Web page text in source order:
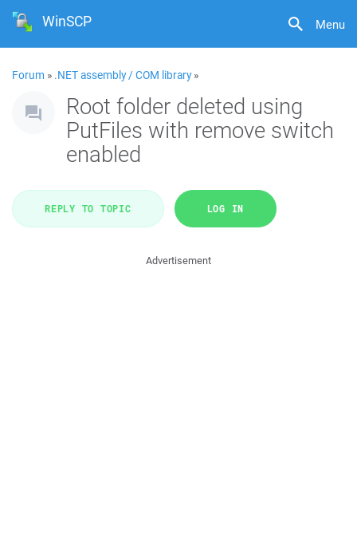
Menu
WinSCP
Forum » .NET assembly / COM library»
Root folder deleted using
PutFiles with remove switch
enabled
REPLY TO TOPIC LOG IN
Advertisement